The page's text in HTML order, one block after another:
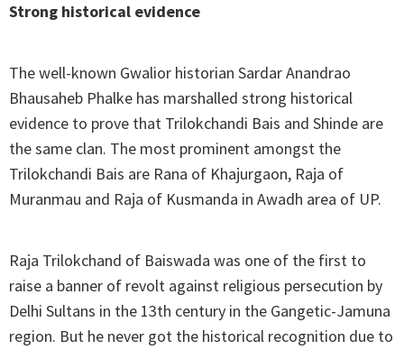
Strong historical evidence
The well-known Gwalior historian Sardar Anandrao
Bhausaheb Phalke has marshalled strong historical
evidence to prove that Trilokchandi Bais and Shinde are
the same clan. The most prominent amongst the
Trilokchandi Bais are Rana of Khajurgaon, Raja of
Muranmau and Raja of Kusmanda in Awadh area of UP.
Raja Trilokchand of Baiswada was one of the first to
raise a banner of revolt against religious persecution by
Delhi Sultans in the 13th century in the Gangetic-Jamuna
region. But he never got the historical recognition due to